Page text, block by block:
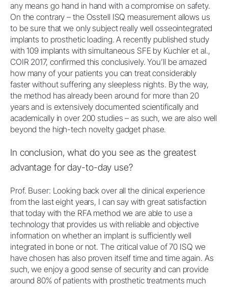
any means go hand in hand with a compromise on safety.
On the contrary – the Osstell ISQ measurement allows us
to be sure that we only subject really well osseointegrated
implants to prosthetic loading. A recently published study
with 109 implants with simultaneous SFE by Kuchler et al.,
COIR 2017, confirmed this conclusively. You’ll be amazed
how many of your patients you can treat considerably
faster without suffering any sleepless nights. By the way,
the method has already been around for more than 20
years and is extensively documented scientifically and
academically in over 200 studies – as such, we are also well
beyond the high-tech novelty gadget phase.
In conclusion, what do you see as the greatest
advantage for day-to-day use?
Prof. Buser: Looking back over all the clinical experience
from the last eight years, I can say with great satisfaction
that today with the RFA method we are able to use a
technology that provides us with reliable and objective
information on whether an implant is sufficiently well
integrated in bone or not. The critical value of 70 ISQ we
have chosen has also proven itself time and time again. As
such, we enjoy a good sense of security and can provide
around 80% of patients with prosthetic treatments much